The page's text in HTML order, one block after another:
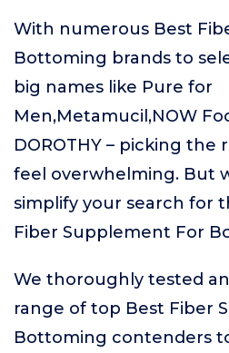
With numerous Best
Bottoming brands to
big names like Pure for
Men,Metamucil,NOW
DOROTHY – picking
feel overwhelming. But
simplify your search for
Fiber Supplement For
We thoroughly tested
range of top Best Fiber
Bottoming contenders